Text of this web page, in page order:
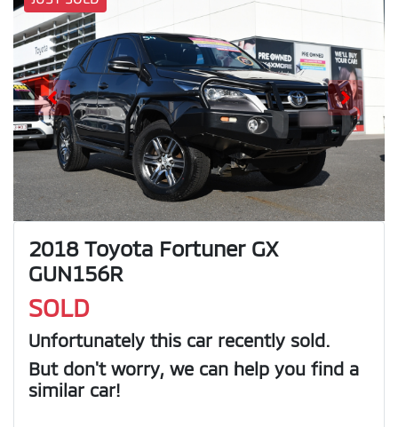
2018 Toyota Fortuner GX
GUN156R
SOLD
Unfortunately this car recently sold.
But don't worry, we can help you find a
similar car!